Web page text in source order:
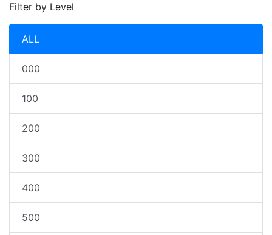
Filter by Level
ALL
000
100
200
300
400
500